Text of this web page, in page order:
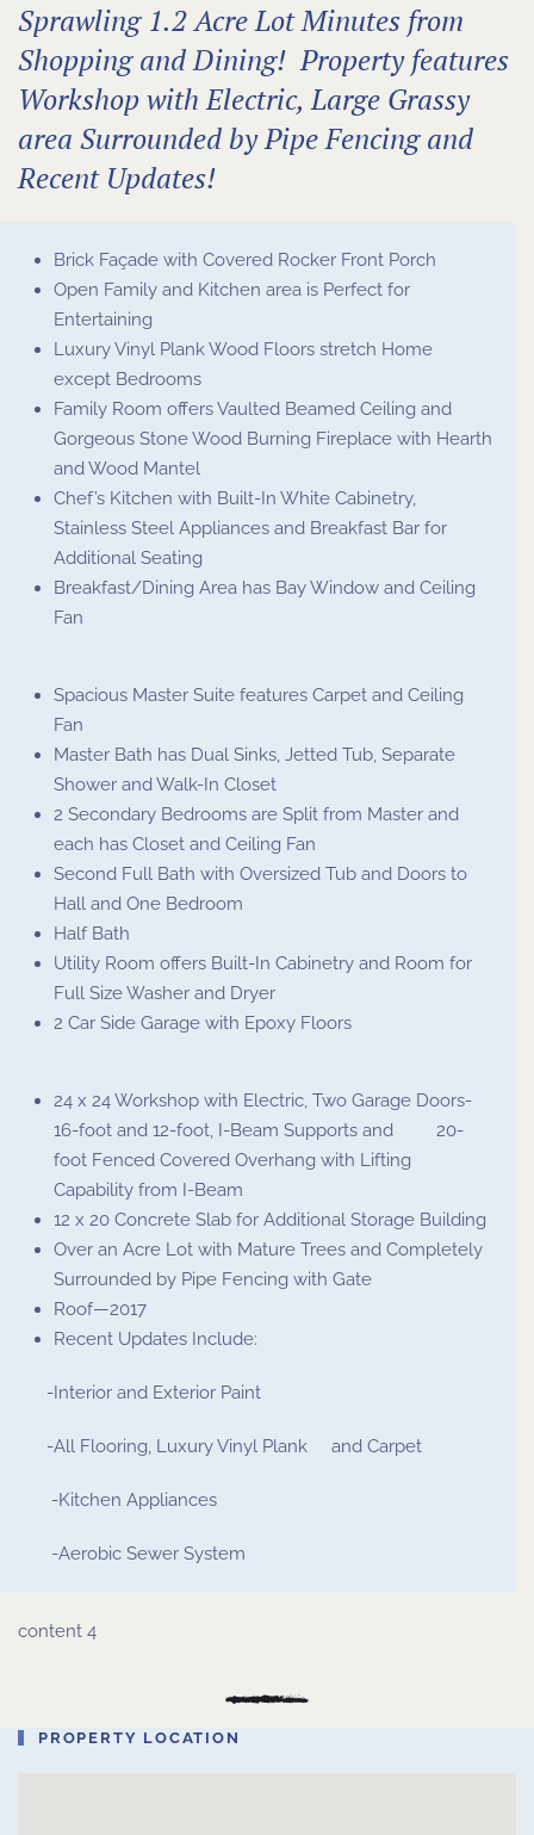
Sprawling 1.2 Acre Lot Minutes from
Shopping and Dining! Property features
Workshop with Electric, Large Grassy
area Surrounded by Pipe Fencing and
Recent Updates!
Brick Façade with Covered Rocker Front Porch
Open Family and Kitchen area is Perfect for
Entertaining
Luxury Vinyl Plank Wood Floors stretch Home
except Bedrooms
Family Room offers Vaulted Beamed Ceiling and
Gorgeous Stone Wood Burning Fireplace with Hearth
and Wood Mantel
Chef’s Kitchen with Built-In White Cabinetry,
Stainless Steel Appliances and Breakfast Bar for
Additional Seating
Breakfast/Dining Area has Bay Window and Ceiling
Fan
Spacious Master Suite features Carpet and Ceiling
Fan
Master Bath has Dual Sinks, Jetted Tub, Separate
Shower and Walk-In Closet
2 Secondary Bedrooms are Split from Master and
each has Closet and Ceiling Fan
Second Full Bath with Oversized Tub and Doors to
Hall and One Bedroom
Half Bath
Utility Room offers Built-In Cabinetry and Room for
Full Size Washer and Dryer
2 Car Side Garage with Epoxy Floors
24 x 24 Workshop with Electric, Two Garage Doors-
16-foot and 12-foot, I-Beam Supports and 20-
foot Fenced Covered Overhang with Lifting
Capability from I-Beam
12 x 20 Concrete Slab for Additional Storage Building
Over an Acre Lot with Mature Trees and Completely
Surrounded by Pipe Fencing with Gate
Roof—2017
Recent Updates Include:
-Interior and Exterior Paint
-All Flooring, Luxury Vinyl Plank and Carpet
-Kitchen Appliances
-Aerobic Sewer System
content 4
PROPERTY LOCATION